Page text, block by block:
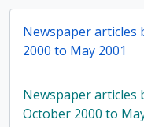
Newspaper articles
2000 to May 2001
Newspaper articles
October 2000 to